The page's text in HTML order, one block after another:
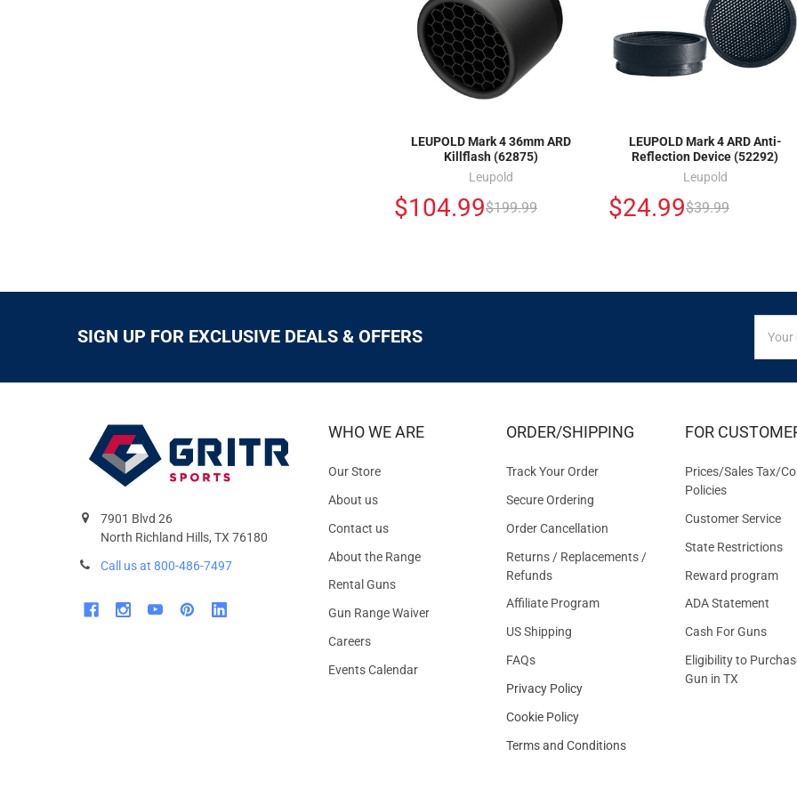
LEUPOLD Mark 4 36mm ARD
Killflash (62875)
Leupold
$104.99$199.99
LEUPOLD Mark 4 ARD Anti-
Reflection Device (52292)
Leupold
$24.99$39.99
SIGN UP FOR EXCLUSIVE DEALS & OFFERS
UP
FOR
7901 Blvd 26
North Richland Hills, TX 76180
Call us at 800-486-7497
WHO WE ARE
Our Store
About us
Contact us
About the Range
Rental Guns
Gun Range Waiver
Careers
Events Calendar
ORDER/SHIPPING
Track Your Order
Secure Ordering
Order Cancellation
Returns / Replacements /
Refunds
Affiliate Program
US Shipping
FAQs
Privacy Policy
Cookie Policy
Terms and Conditions
FOR
Prices/Sales Tax/
Policies
Customer Service
State Restrictions
Reward program
ADA Statement
Cash For Guns
Eligibility to
Gun in TX